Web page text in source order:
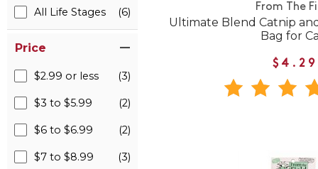
All Life Stages (6)
Price
$2.99 or less (3)
$3 to $5.99 (2)
$6 to $6.99 (2)
$7 to $8.99 (3)
From The
Ultimate Blend Catnip
Bag for
$4.29